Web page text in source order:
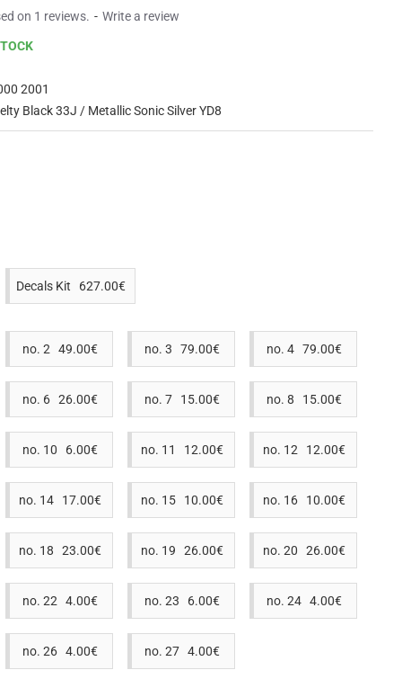
2001
Black 33J / Metallic Sonic Silver YD8
on 1 reviews. - Write a review
Decals Kit 627.00€
no. 2 49.00€ no. 3 79.00€ no. 4 79.00€
no. 6 26.00€ no. 7 15.00€ no. 8 15.00€
no. 10 6.00€ no. 11 12.00€ no. 12 12.00€
no. 14 17.00€ no. 15 10.00€ no. 16 10.00€
no. 18 23.00€ no. 19 26.00€ no. 20 26.00€
no. 22 4.00€ no. 23 6.00€ no. 24 4.00€
no. 26 4.00€ no. 27 4.00€